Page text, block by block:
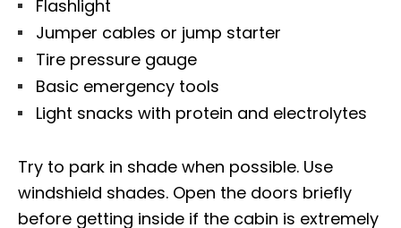
Flashlight
Jumper cables or jump starter
Tire pressure gauge
Basic emergency tools
Light snacks with protein and electrolytes
Try to park in shade when possible. Use
windshield shades. Open the doors briefly
before getting inside if the cabin is extremely